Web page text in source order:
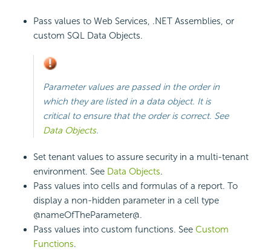
Pass values to Web Services, .NET Assemblies, or
custom SQL Data Objects.
Parameter values are passed in the order in
which they are listed in a data object. It is
critical to ensure that the order is correct. See
Data Objects.
Set tenant values to assure security in a multi-tenant
environment. See Data Objects.
Pass values into cells and formulas of a report. To
display a non-hidden parameter in a cell type
@nameOfTheParameter@.
Pass values into custom functions. See Custom
Functions.